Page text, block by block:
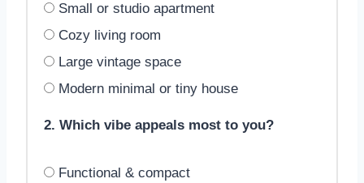
Small or studio apartment
Cozy living room
Large vintage space
Modern minimal or tiny house
2. Which vibe appeals most to you?
Functional & compact